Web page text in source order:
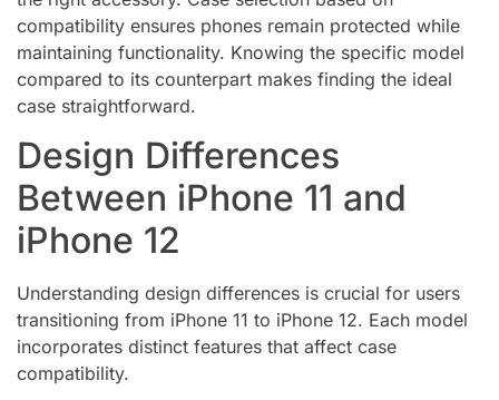
compatibility ensures phones remain protected while
maintaining functionality. Knowing the specific model
compared to its counterpart makes finding the ideal
case straightforward.
Design Differences
Between iPhone 11 and
iPhone 12
Understanding design differences is crucial for users
transitioning from iPhone 11 to iPhone 12. Each model
incorporates distinct features that affect case
compatibility.